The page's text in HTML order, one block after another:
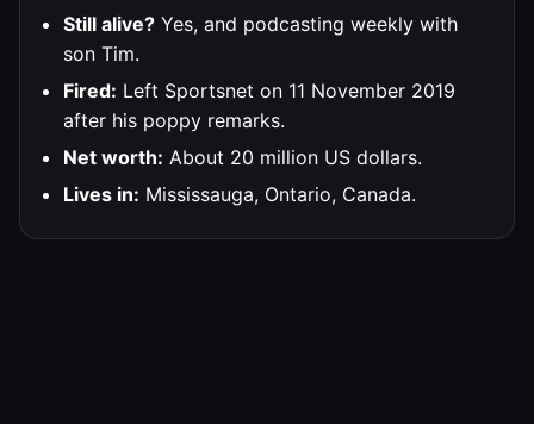
Still alive? Yes, and podcasting weekly with
son Tim.
Fired: Left Sportsnet on 11 November 2019
after his poppy remarks.
Net worth: About 20 million US dollars.
Lives in: Mississauga, Ontario, Canada.